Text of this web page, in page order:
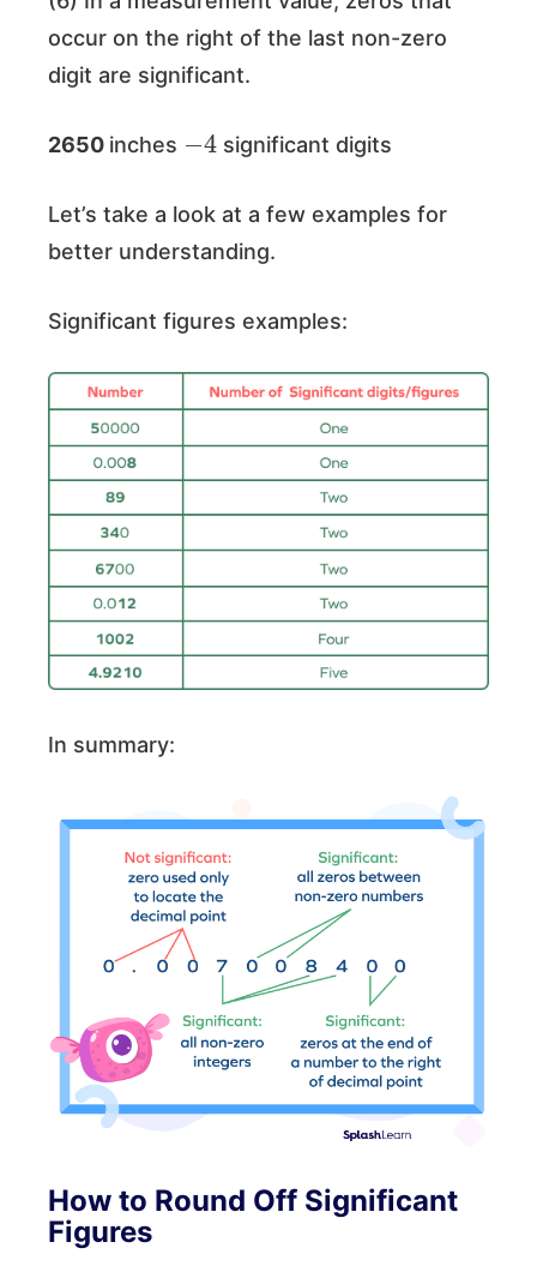
occur on the right of the last non-zero
digit are significant.
2650 inches
4
significant digits
Let’s take a look at a few examples for
better understanding.
Significant figures examples:
In summary:
How to Round Off Significant
Figures